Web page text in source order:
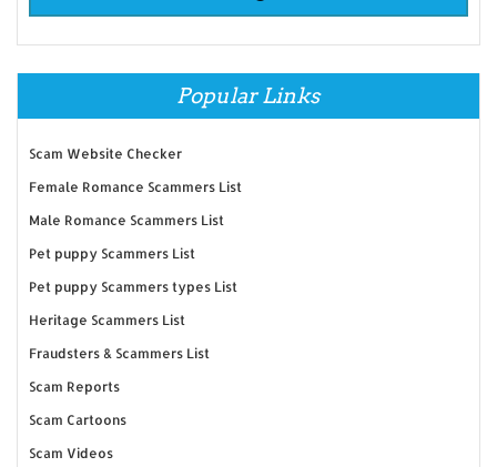
Popular Links
Scam Website Checker
Female Romance Scammers List
Male Romance Scammers List
Pet puppy Scammers List
Pet puppy Scammers types List
Heritage Scammers List
Fraudsters & Scammers List
Scam Reports
Scam Cartoons
Scam Videos